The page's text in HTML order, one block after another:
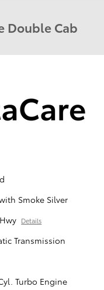
Double Cab
Smoke Silver
Details
Transmission
Turbo Engine